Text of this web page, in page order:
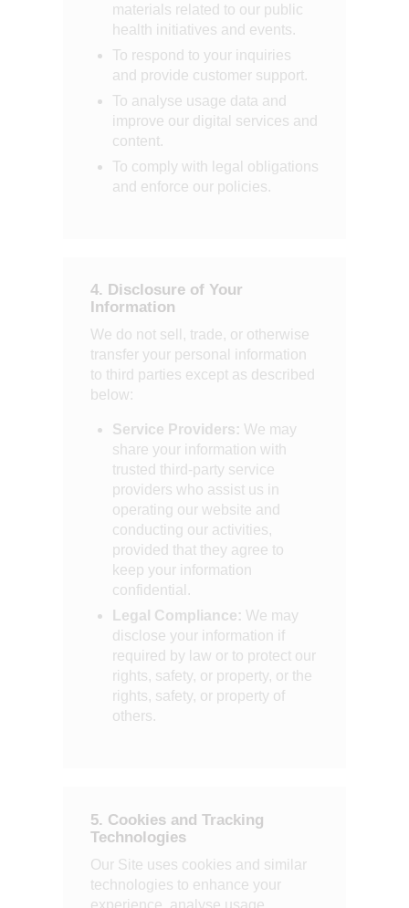
materials related to our public
health initiatives and events.
To respond to your inquiries
and provide customer support.
To analyse usage data and
improve our digital services and
content.
To comply with legal obligations
and enforce our policies.
4. Disclosure of Your
Information
We do not sell, trade, or otherwise
transfer your personal information
to third parties except as described
below:
Service Providers: We may
share your information with
trusted third-party service
providers who assist us in
operating our website and
conducting our activities,
provided that they agree to
keep your information
confidential.
Legal Compliance: We may
disclose your information if
required by law or to protect our
rights, safety, or property, or the
rights, safety, or property of
others.
5. Cookies and Tracking
Technologies
Our Site uses cookies and similar
technologies to enhance your
experience, analyse usage